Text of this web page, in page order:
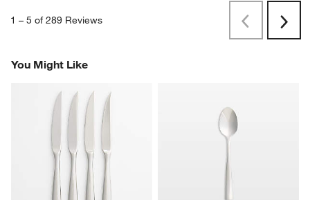
1 – 5 of 289 Reviews
PreviousNext
You Might Like